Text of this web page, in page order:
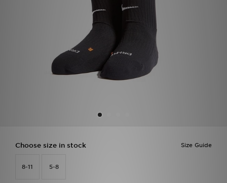
Size Guide
Choose size in stock
8-11 5-8